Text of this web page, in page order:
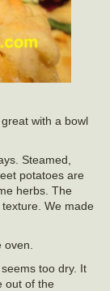
with a bowl
Steamed,
potatoes are
herbs. The
We made
too dry. It
out of the